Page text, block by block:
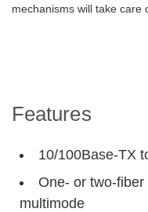
mechanisms will take care
Features
10/100Base-TX
One- or two-
multimode